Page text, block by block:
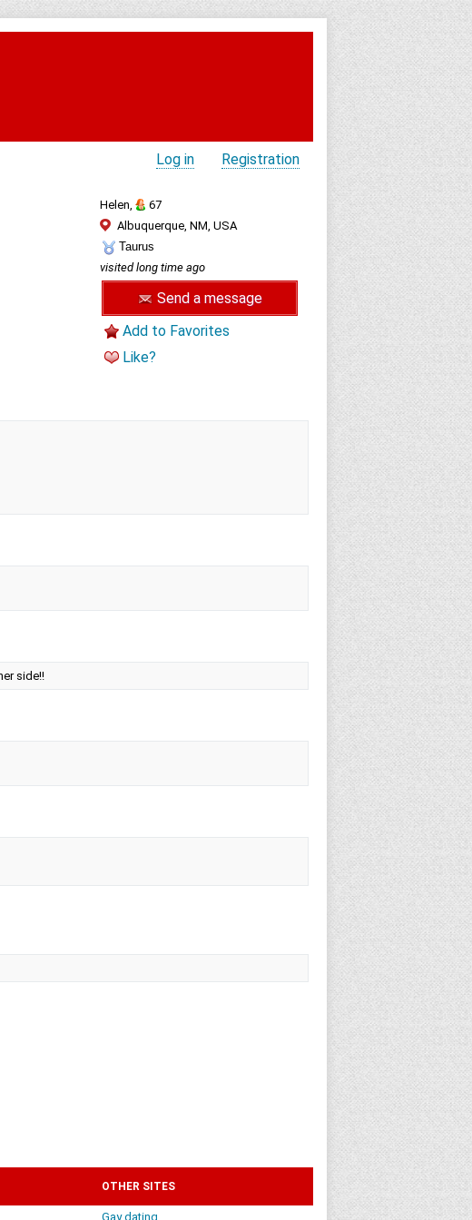
Registration
Log in
Helen,
67
Albuquerque, NM, USA
Taurus
visited long time ago
Send a message
Add to Favorites
Like?
side!!
OTHER SITES
Gay dating